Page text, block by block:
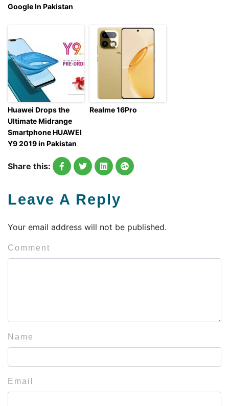
Google In Pakistan
Huawei Drops the
Ultimate Midrange
Smartphone HUAWEI
Y9 2019 in Pakistan
Realme 16Pro
Share this:
Leave A Reply
Your email address will not be published.
Comment
Name
Email